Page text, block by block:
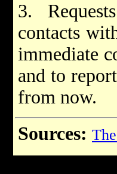
3.
contacts
immediate
and to
from now.
Sources: